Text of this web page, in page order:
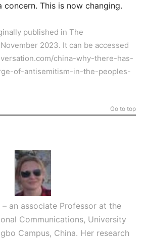
concern. This is now changing.
published in The
2023. It can be accessed
china-why-there-has-
of-antisemitism-in-the-peoples-
Go to top
– an associate Professor at the
Communications, University
Campus, China. Her research